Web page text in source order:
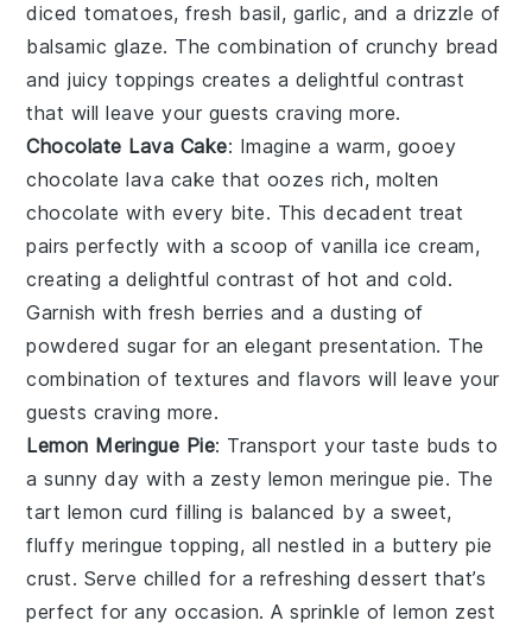
diced tomatoes,fresh basil, garlic, and a drizzle of
balsamic glaze. The combination of crunchy bread
and juicy toppings creates a delightful contrast
that will leave your guests craving more.
Chocolate Lava Cake: Imagine a warm, gooey
chocolate lava cake that oozes rich, molten
chocolate with every bite. This decadent treat
pairs perfectly with a scoop ofvanilla ice cream,
creating a delightful contrast of hot and cold.
Garnish with fresh berries and a dusting of
powdered sugar for an elegant presentation. The
combination of textures and flavors will leave your
guests craving more.
Lemon Meringue Pie: Transport your taste buds to
a sunny day with a zesty lemon meringue pie. The
tart lemon curd filling is balanced by a sweet,
fluffy meringue topping, all nestled in a butterypie
crust. Serve chilled for a refreshing dessert that’s
perfect for any occasion. A sprinkle oflemon zest